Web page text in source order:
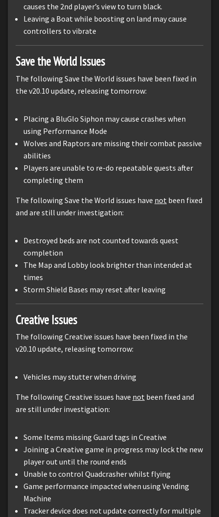
causes the 2nd player’s view to turn black.
Leaving a Boat while boosting on land may cause
controllers to vibrate
Save the World Issues
The following Save the World issues have been fixed in
the v20.10 update, releasing tomorrow:
Placing a BluGlo Siphon may cause crashes when
using Performance Mode
Wolves and Raptors are missing their combat passive
abilities
Players are unable to re-do repeatable quests after
completing them
The following Save the World issues have not been fixed
and are still under investigation:
Destroyed beds are not counted towards quest
completion
The Map and Lobby look brighter than intended at
times
Storm Shield Bases may reset after leaving
Creative Issues
The following Creative issues have been fixed in the
v20.10 update, releasing tomorrow:
Vehicles may stutter when driving
The following Creative issues have not been fixed and
are still under investigation:
Some Items missing Guard tags in Creative
Joining a Creative game in progress may lock the new
player out until the round ends
Unable to control Quadcrasher whilst flying
Game performance impacted when using Vending
Machine
Tracker device does not update correctly for multiple